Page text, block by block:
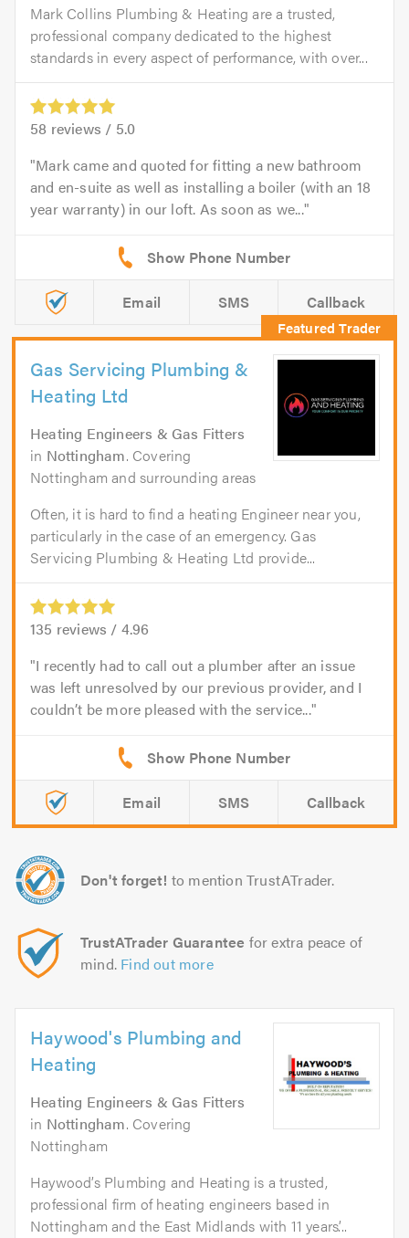
Mark Collins Plumbing & Heating are a trusted,
professional company dedicated to the highest
standards in every aspect of performance, with over...
58 reviews / 5.0
Mark came and quoted for fitting a new bathroom
and en-suite as well as installing a boiler (with an 18
year warranty) in our loft. As soon as we...
Email SMS Callback
Gas Servicing Plumbing &
Heating Ltd
Heating Engineers & Gas Fitters
in Nottingham. Covering
Nottingham and surrounding areas
Often, it is hard to find a heating Engineer near you,
particularly in the case of an emergency. Gas
Servicing Plumbing & Heating Ltd provide...
135 reviews / 4.96
I recently had to call out a plumber after an issue
was left unresolved by our previous provider, and I
couldn’t be more pleased with the service...
Email SMS Callback
Don't forget! to mention TrustATrader.
TrustATrader Guarantee for extra peace of
mind. Find out more
Haywood's Plumbing and
Heating
Heating Engineers & Gas Fitters
in Nottingham. Covering
Nottingham
Haywood’s Plumbing and Heating is a trusted,
professional firm of heating engineers based in
Nottingham and the East Midlands with 11 years’...